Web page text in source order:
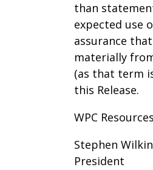
than
expected use
assurance
materially
(as that term
this Release.
WPC
Stephen
President